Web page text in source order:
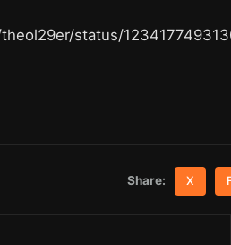
status/
Share: X